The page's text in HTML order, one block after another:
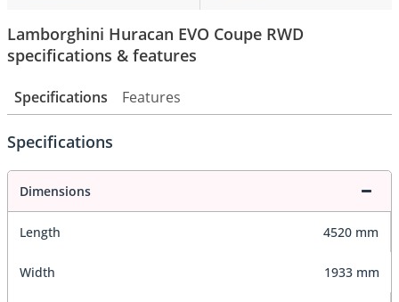
Lamborghini Huracan EVO Coupe RWD
specifications & features
Specifications Features
Specifications
Dimensions
Length 4520 mm
Width 1933 mm